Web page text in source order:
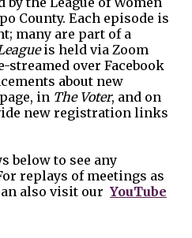
County. Each episode is
many are part of a
is held via Zoom
streamed over Facebook
about new
in The Voter, and on
new registration links
below to see any
replays of meetings as
also visit our YouTube